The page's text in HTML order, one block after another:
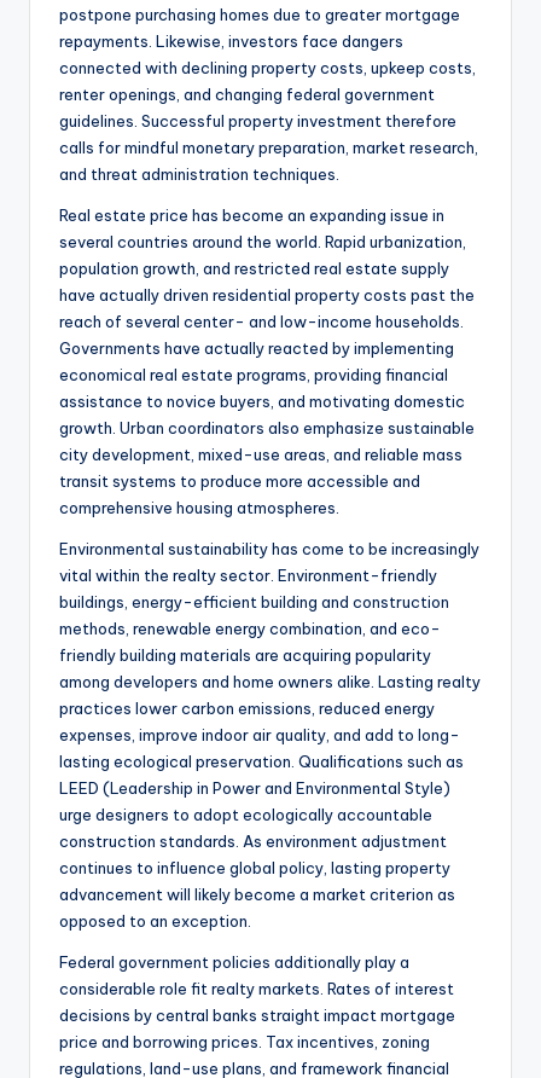
postpone purchasing homes due to greater mortgage
repayments. Likewise, investors face dangers
connected with declining property costs, upkeep costs,
renter openings, and changing federal government
guidelines. Successful property investment therefore
calls for mindful monetary preparation, market research,
and threat administration techniques.
Real estate price has become an expanding issue in
several countries around the world. Rapid urbanization,
population growth, and restricted real estate supply
have actually driven residential property costs past the
reach of several center- and low-income households.
Governments have actually reacted by implementing
economical real estate programs, providing financial
assistance to novice buyers, and motivating domestic
growth. Urban coordinators also emphasize sustainable
city development, mixed-use areas, and reliable mass
transit systems to produce more accessible and
comprehensive housing atmospheres.
Environmental sustainability has come to be increasingly
vital within the realty sector. Environment-friendly
buildings, energy-efficient building and construction
methods, renewable energy combination, and eco-
friendly building materials are acquiring popularity
among developers and home owners alike. Lasting realty
practices lower carbon emissions, reduced energy
expenses, improve indoor air quality, and add to long-
lasting ecological preservation. Qualifications such as
LEED (Leadership in Power and Environmental Style)
urge designers to adopt ecologically accountable
construction standards. As environment adjustment
continues to influence global policy, lasting property
advancement will likely become a market criterion as
opposed to an exception.
Federal government policies additionally play a
considerable role fit realty markets. Rates of interest
decisions by central banks straight impact mortgage
price and borrowing prices. Tax incentives, zoning
regulations, land-use plans, and framework financial